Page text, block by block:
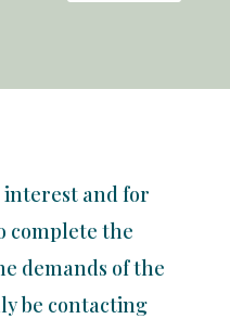
and for
complete the
demands of the
be contacting